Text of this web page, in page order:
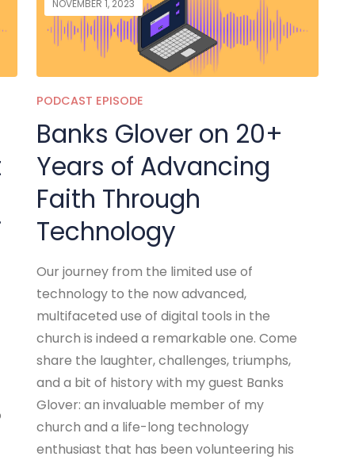
NOVEMBER 1, 2023
PODCAST EPISODE
Banks Glover on 20+
Years of Advancing
Faith Through
Technology
Our journey from the limited use of
technology to the now advanced,
multifaceted use of digital tools in the
church is indeed a remarkable one. Come
share the laughter, challenges, triumphs,
and a bit of history with my guest Banks
Glover: an invaluable member of my
church and a life-long technology
enthusiast that has been volunteering his